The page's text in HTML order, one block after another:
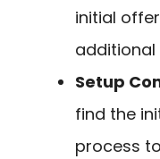
initial
additional
Setup
find the
process